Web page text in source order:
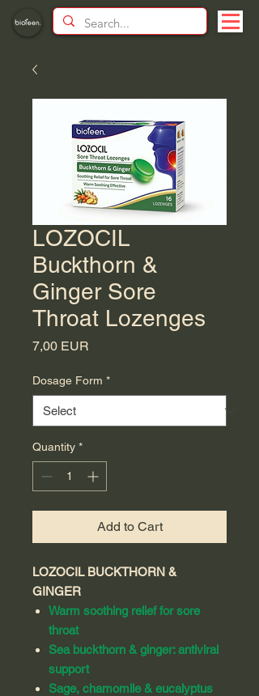
LOZOCIL
Buckthorn &
Ginger Sore
Throat Lozenges
7,00 EUR
Dosage Form *
Quantity *
Add to Cart
LOZOCIL BUCKTHORN &
GINGER
Warm soothing relief for sore
throat
Sea buckthorn & ginger: antiviral
support
Sage, chamomile & eucalyptus